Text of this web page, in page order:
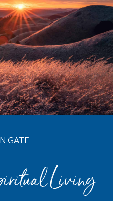
GATE
Living